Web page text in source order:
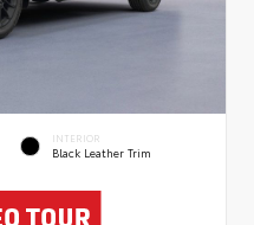
INTERIOR
Black Leather Trim